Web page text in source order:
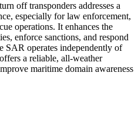
off transponders addresses a
especially for law enforcement,
operations. It enhances the
enforce sanctions, and respond
SAR operates independently of
a reliable, all-weather
maritime domain awareness